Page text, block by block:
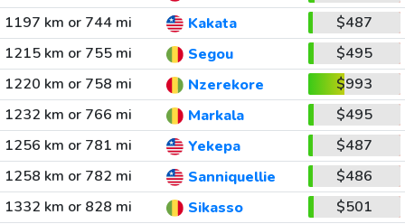
1197 km or 744 mi
Kakata
$487
1215 km or 755 mi
Segou
$495
1220 km or 758 mi
Nzerekore
$993
1232 km or 766 mi
Markala
$495
1256 km or 781 mi
Yekepa
$487
1258 km or 782 mi
Sanniquellie
$486
1332 km or 828 mi
Sikasso
$501